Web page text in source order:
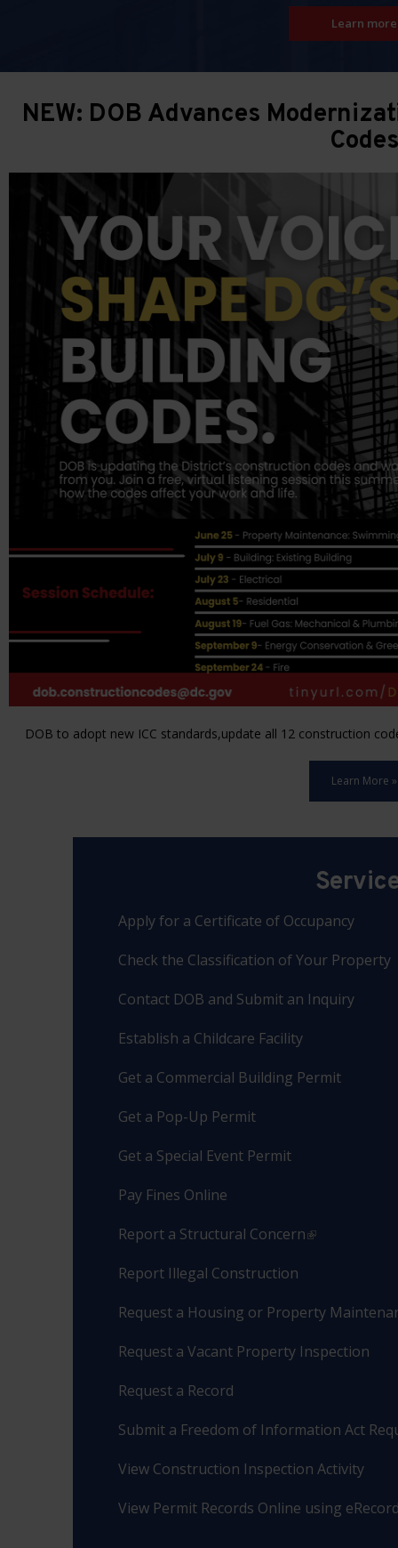
Learn more
NEW: DOB Advances
Codes
DOB to adopt new ICC standards,update all 12 construction
Learn More »
Apply for a Certificate of Occupancy
Check the Classification of Your Property
Contact DOB and Submit an Inquiry
Establish a Childcare Facility
Get a Commercial Building Permit
Get a Pop-Up Permit
Get a Special Event Permit
Pay Fines Online
Report a Structural Concern
Report Illegal Construction
Request a Housing or Property
Request a Vacant Property Inspection
Request a Record
Submit a Freedom of Information Act
View Construction Inspection Activity
View Permit Records Online using